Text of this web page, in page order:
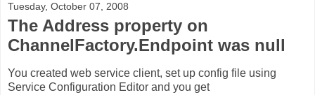
Tuesday, October 07, 2008
The Address property on
ChannelFactory.Endpoint was null
You created web service client, set up config file using
Service Configuration Editor and you get